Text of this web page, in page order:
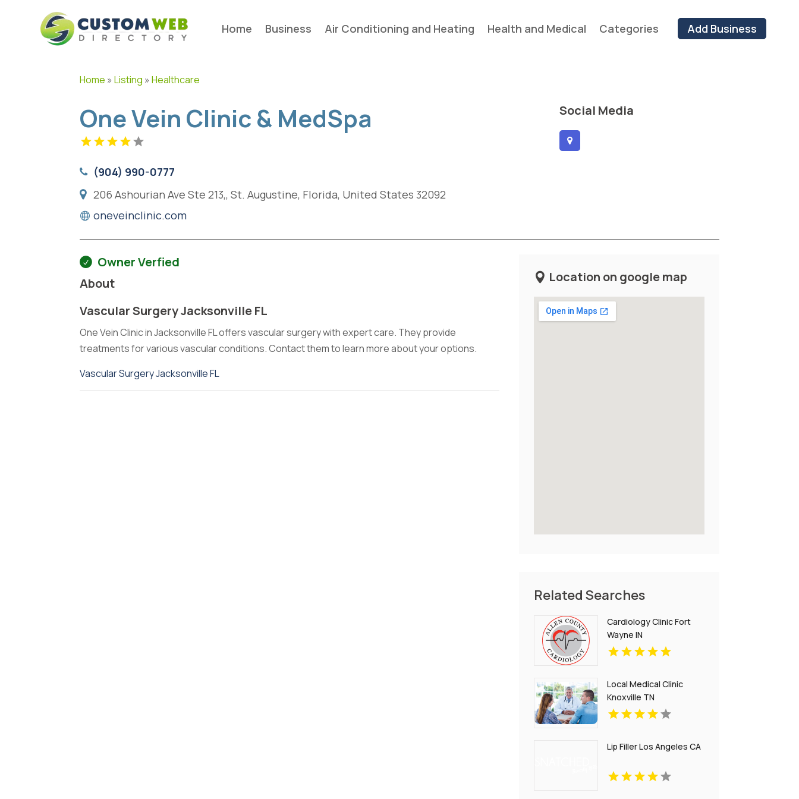
Home Business Air Conditioning and Heating Health and Medical Categories Add Business
Home »Listing »Healthcare
One Vein Clinic & MedSpa
(904) 990-0777
206 Ashourian Ave Ste 213,, St. Augustine, Florida, United States 32092
oneveinclinic.com
Social Media
Owner Verfied
About
Vascular Surgery Jacksonville FL
One Vein Clinic in Jacksonville FL offers vascular surgery with expert care. They provide
treatments for various vascular conditions. Contact them to learn more about your options.
Vascular Surgery Jacksonville FL
Location on google map
Related Searches
Cardiology Clinic Fort
Wayne IN
Local Medical Clinic
Knoxville TN
Lip Filler Los Angeles CA